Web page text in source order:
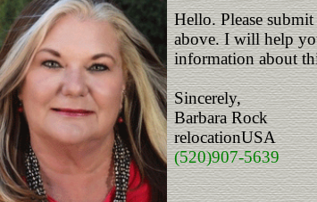
Hello. Please
above. I will help
information about
Sincerely,
Barbara Rock
relocationUSA
(520)907-5639